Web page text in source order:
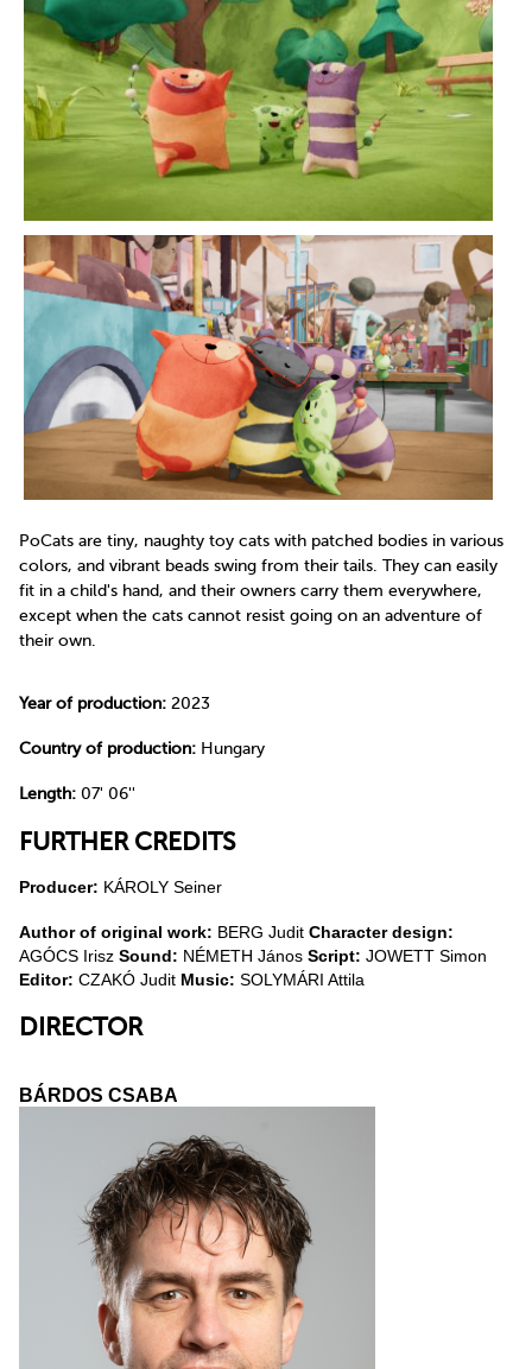
PoCats are tiny, naughty toy cats with patched bodies in various
colors, and vibrant beads swing from their tails. They can easily
fit in a child's hand, and their owners carry them everywhere,
except when the cats cannot resist going on an adventure of
their own.
Year of production: 2023
Country of production: Hungary
Length: 07' 06''
FURTHER CREDITS
Producer: KÁROLY Seiner
Author of original work: BERG Judit Character design:
AGÓCS Irisz Sound: NÉMETH János Script: JOWETT Simon
Editor: CZAKÓ Judit Music: SOLYMÁRI Attila
DIRECTOR
BÁRDOS CSABA